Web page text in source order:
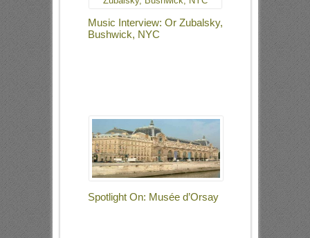
Music Interview: Or Zubalsky,
Bushwick, NYC
Spotlight On: Musée d’Orsay